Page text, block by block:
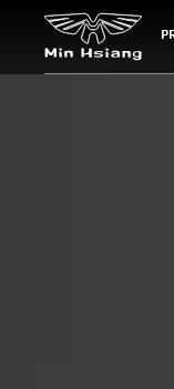
Cookies management